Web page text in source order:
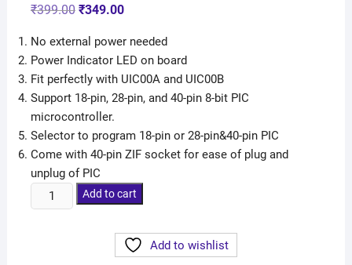
₹399.00 ₹349.00
No external power needed
Power Indicator LED on board
Fit perfectly with UIC00A and UIC00B
Support 18-pin, 28-pin, and 40-pin 8-bit PIC
microcontroller.
Selector to program 18-pin or 28-pin&40-pin PIC
Come with 40-pin ZIF socket for ease of plug and
unplug of PIC
Add to cart
Add to wishlist